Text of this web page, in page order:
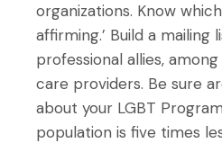
organizations. Know
affirming.’ Build a mailing
professional allies,
care providers. Be sure
about your LGBT
population is five times